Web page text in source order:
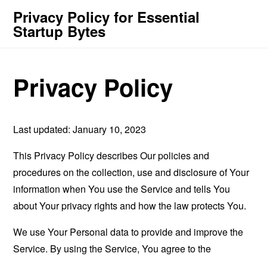
Privacy Policy for Essential
Startup Bytes
Privacy Policy
Last updated: January 10, 2023
This Privacy Policy describes Our policies and
procedures on the collection, use and disclosure of Your
information when You use the Service and tells You
about Your privacy rights and how the law protects You.
We use Your Personal data to provide and improve the
Service. By using the Service, You agree to the